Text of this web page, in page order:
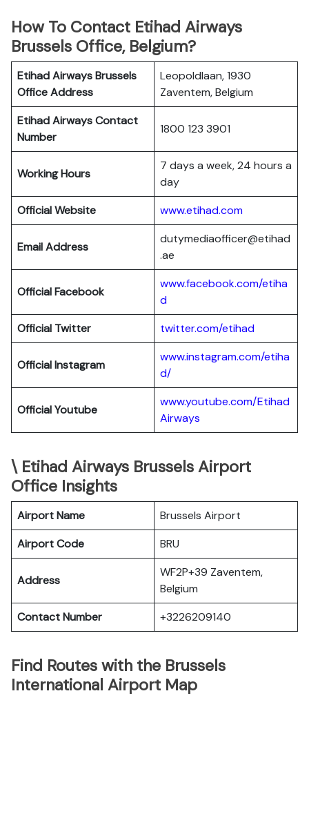
How To Contact Etihad Airways
Brussels Office, Belgium?
Etihad Airways Brussels
OfficeAddress
Leopoldlaan, 1930
Zaventem, Belgium
Etihad AirwaysContact
Number
1800 123 3901
Working Hours
7 days a week, 24 hours a
day
Official Website
www.etihad.com
Email Address
dutymediaofficer@etihad
.ae
Official Facebook
www.facebook.com/etiha
d
Official Twitter
twitter.com/etihad
Official Instagram
www.instagram.com/etiha
d/
Official Youtube
www.youtube.com/Etihad
Airways
\ Etihad Airways Brussels Airport
Office Insights
Airport Name
Brussels Airport
Airport Code
BRU
Address
WF2P+39 Zaventem,
Belgium
Contact Number
+3226209140
Find Routes with the Brussels
International Airport Map